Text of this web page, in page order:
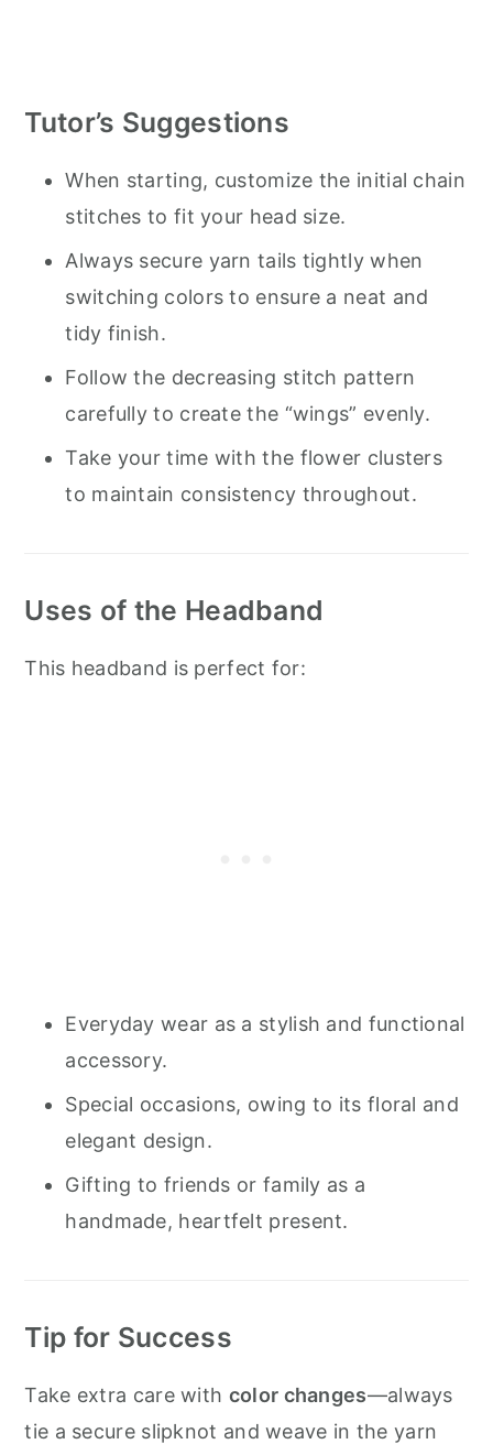
Tutor’s Suggestions
When starting, customize the initial chain
stitches to fit your head size.
Always secure yarn tails tightly when
switching colors to ensure a neat and
tidy finish.
Follow the decreasing stitch pattern
carefully to create the “wings” evenly.
Take your time with the flower clusters
to maintain consistency throughout.
Uses of the Headband
This headband is perfect for:
Everyday wear as a stylish and functional
accessory.
Special occasions, owing to its floral and
elegant design.
Gifting to friends or family as a
handmade, heartfelt present.
Tip for Success
Take extra care with color changes—always
tie a secure slipknot and weave in the yarn